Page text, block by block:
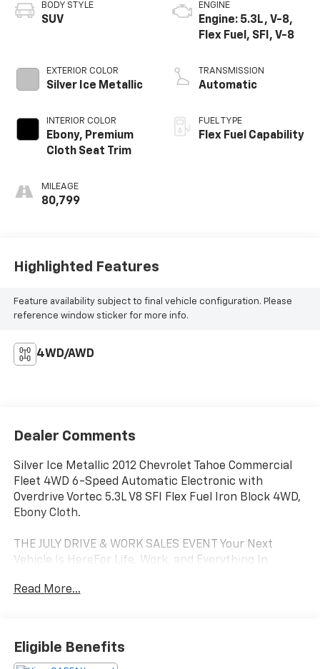
BODY STYLE
SUV
EXTERIOR COLOR
Silver Ice Metallic
INTERIOR COLOR
Ebony, Premium
Cloth Seat Trim
MILEAGE
80,799
ENGINE
Engine: 5.3L, V-8,
Flex Fuel, SFI, V-8
TRANSMISSION
Automatic
FUEL TYPE
Flex Fuel Capability
Highlighted Features
Feature availability subject to final vehicle configuration. Please
reference window sticker for more info.
4WD/AWD
Dealer Comments
Silver Ice Metallic 2012 Chevrolet Tahoe Commercial
Fleet 4WD 6-Speed Automatic Electronic with
Overdrive Vortec 5.3L V8 SFI Flex Fuel Iron Block 4WD,
Ebony Cloth.
THE JULY DRIVE & WORK SALES EVENT Your Next
Vehicle Is HereFor Life, Work, and Everything In
the perfect time to upgrade, and Paradise Chevrolet
pickup, or a work-ready commercial truck, you'll find
exceptional value throughout our lot. From daily
Read More...
Eligible Benefits